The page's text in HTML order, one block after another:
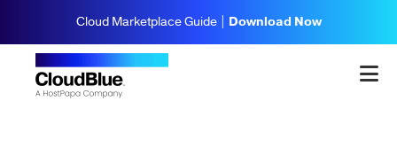
Cloud Marketplace Guide | Download Now